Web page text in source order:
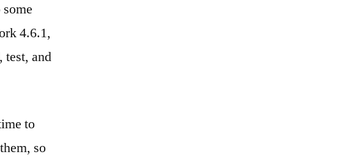
4.6.1,
test, and
to
so